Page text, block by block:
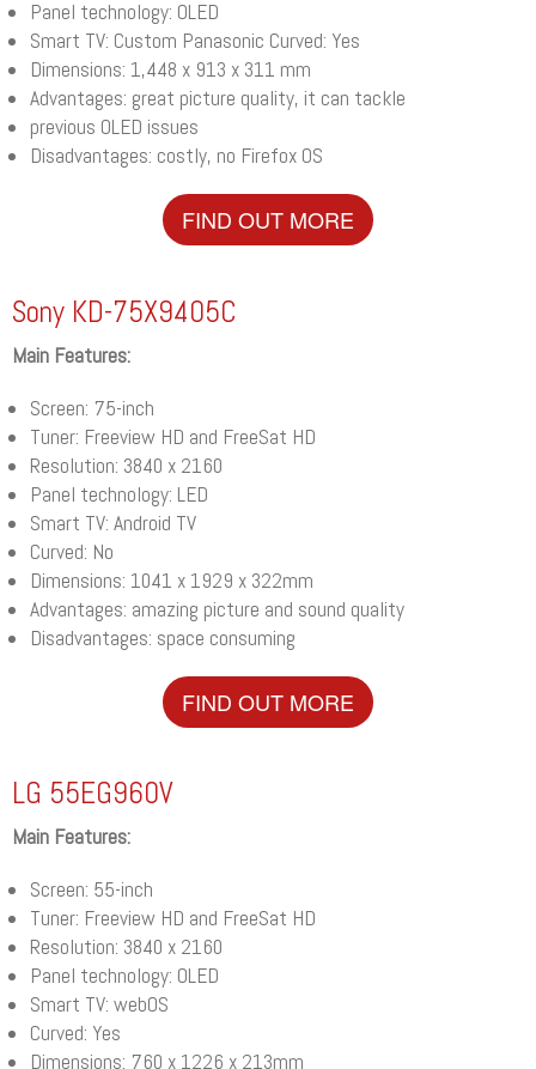
Panel technology: OLED
Smart TV: Custom Panasonic Curved: Yes
Dimensions: 1,448 x 913 x 311 mm
Advantages: great picture quality, it can tackle
previous OLED issues
Disadvantages: costly, no Firefox OS
FIND OUT MORE
Sony KD-75X9405C
Main Features:
Screen: 75-inch
Tuner: Freeview HD and FreeSat HD
Resolution: 3840 x 2160
Panel technology: LED
Smart TV: Android TV
Curved: No
Dimensions: 1041 x 1929 x 322mm
Advantages: amazing picture and sound quality
Disadvantages: space consuming
FIND OUT MORE
LG 55EG960V
Main Features:
Screen: 55-inch
Tuner: Freeview HD and FreeSat HD
Resolution: 3840 x 2160
Panel technology: OLED
Smart TV: webOS
Curved: Yes
Dimensions: 760 x 1226 x 213mm